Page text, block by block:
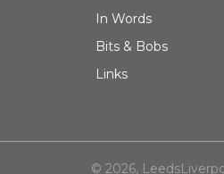
In Words
Bits & Bobs
Links
© 2026,